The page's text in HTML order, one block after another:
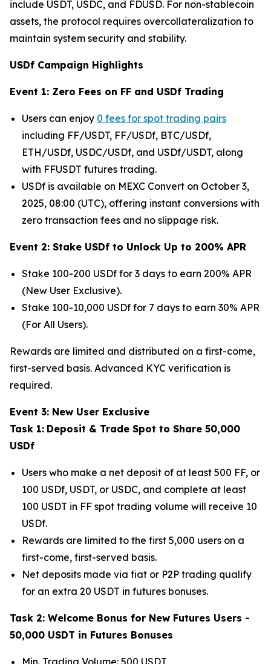
include USDT, USDC, and FDUSD. For non-stablecoin
assets, the protocol requires overcollateralization to
maintain system security and stability.
USDf Campaign Highlights
Event 1: Zero Fees on FF and USDf Trading
Users can enjoy 0 fees for spot trading pairs
including FF/USDT, FF/USDf, BTC/USDf,
ETH/USDf, USDC/USDf, and USDf/USDT, along
with FFUSDT futures trading.
USDf is available on MEXC Convert on October 3,
2025, 08:00 (UTC), offering instant conversions with
zero transaction fees and no slippage risk.
Event 2: Stake USDf to Unlock Up to 200% APR
Stake 100-200 USDf for 3 days to earn 200% APR
(New User Exclusive).
Stake 100-10,000 USDf for 7 days to earn 30% APR
(For All Users).
Rewards are limited and distributed on a first-come,
first-served basis. Advanced KYC verification is
required.
Event 3: New User Exclusive
Task 1: Deposit & Trade Spot to Share 50,000
USDf
Users who make a net deposit of at least 500 FF, or
100 USDf, USDT, or USDC, and complete at least
100 USDT in FF spot trading volume will receive 10
USDf.
Rewards are limited to the first 5,000 users on a
first-come, first-served basis.
Net deposits made via fiat or P2P trading qualify
for an extra 20 USDT in futures bonuses.
Task 2: Welcome Bonus for New Futures Users -
50,000 USDT in Futures Bonuses
Min. Trading Volume: 500 USDT